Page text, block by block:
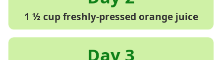
1 ½ cup freshly-pressed orange juice